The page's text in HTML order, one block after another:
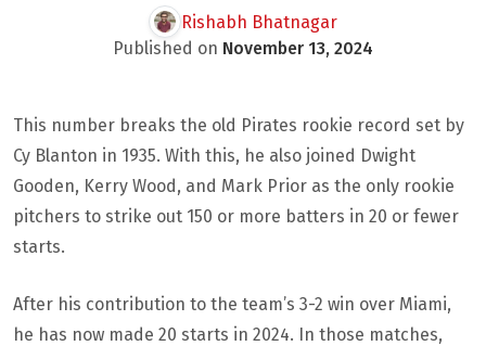
Rishabh Bhatnagar
Published on November 13, 2024
This number breaks the old Pirates rookie record set by
Cy Blanton in 1935. With this, he also joined Dwight
Gooden, Kerry Wood, and Mark Prior as the only rookie
pitchers to strike out 150 or more batters in 20 or fewer
starts.
After his contribution to the team’s 3-2 win over Miami,
he has now made 20 starts in 2024. In those matches,